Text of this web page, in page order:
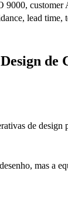
customer
lead time,
de
de design
mas a